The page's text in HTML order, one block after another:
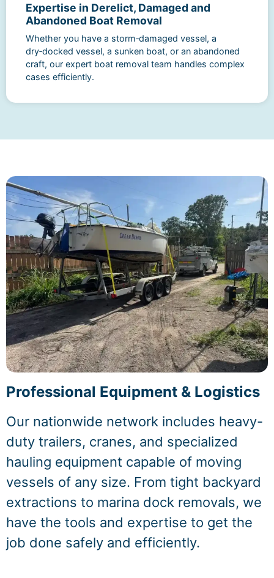
Expertise in Derelict, Damaged and
Abandoned Boat Removal
Whether you have a storm‑damaged vessel, a
dry‑docked vessel, a sunken boat, or an abandoned
craft, our expert boat removal team handles complex
cases efficiently.
Professional Equipment & Logistics
Our nationwide network includes heavy-
duty trailers, cranes, and specialized
hauling equipment capable of moving
vessels of any size. From tight backyard
extractions to marina dock removals, we
have the tools and expertise to get the
job done safely and efficiently.